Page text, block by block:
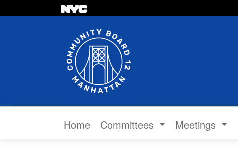
Home Committees Meetings